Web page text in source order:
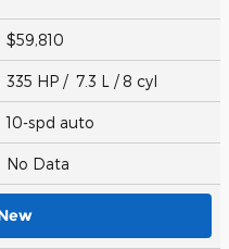
$59,810
335 HP / 7.3 L / 8 cyl
10-spd auto
No Data